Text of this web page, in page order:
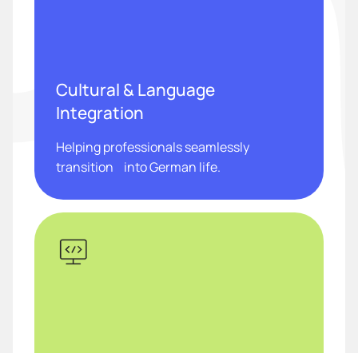
Cultural & Language
Integration
Helping professionals seamlessly
transition into German life.